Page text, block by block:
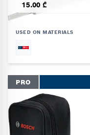
15.00 ₾
USED ON MATERIALS
PRO